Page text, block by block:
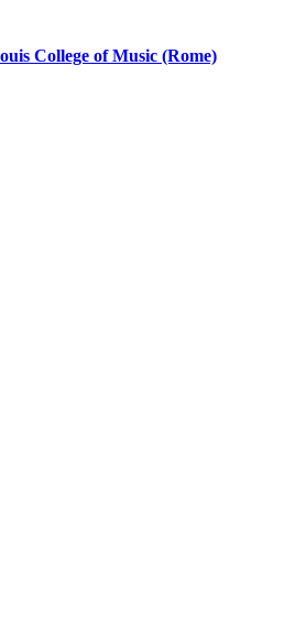
College of Music (Rome)